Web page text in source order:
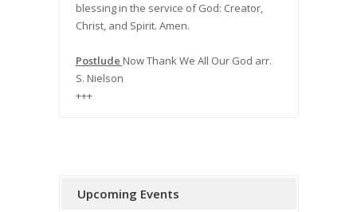
blessing in the service of God: Creator,
Christ, and Spirit. Amen.
Postlude Now Thank We All Our God arr.
S. Nielson
+++
Upcoming Events